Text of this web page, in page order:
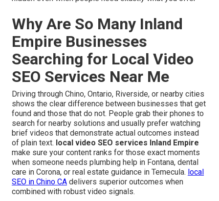
Why Are So Many Inland
Empire Businesses
Searching for Local Video
SEO Services Near Me
Driving through Chino, Ontario, Riverside, or nearby cities
shows the clear difference between businesses that get
found and those that do not. People grab their phones to
search for nearby solutions and usually prefer watching
brief videos that demonstrate actual outcomes instead
of plain text. local video SEO services Inland Empire
make sure your content ranks for those exact moments
when someone needs plumbing help in Fontana, dental
care in Corona, or real estate guidance in Temecula. local
SEO in Chino CA delivers superior outcomes when
combined with robust video signals.